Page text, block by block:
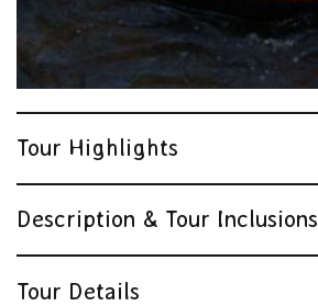
Tour Highlights
Description & Tour Inclusions
Tour Details